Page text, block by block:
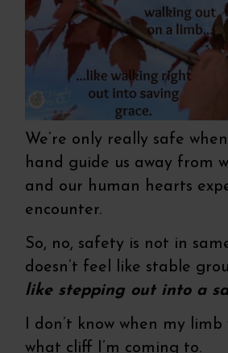
We’re only really safe
hand guide us away from
and our human hearts
encounter.
So, no, safety is not in
doesn’t feel like stable
like stepping out into a
I don’t know when my
what cliff I’m coming to.